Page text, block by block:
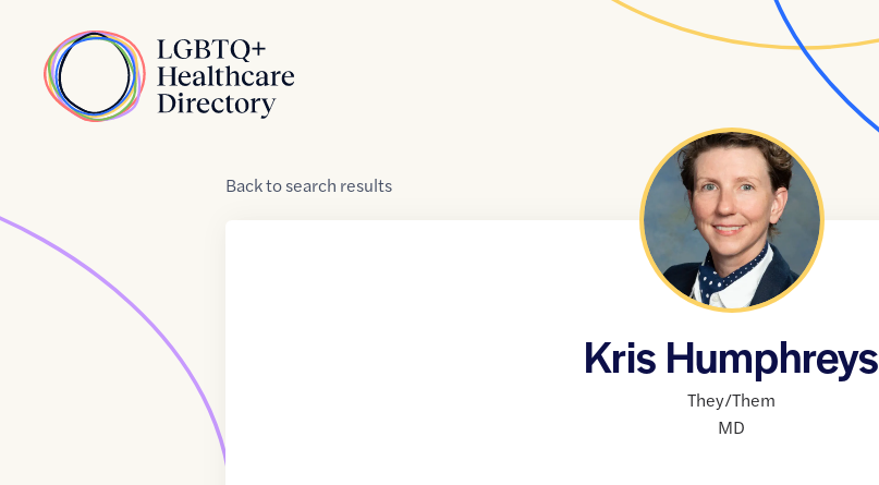
Home
Backtosearch results
Kris Humphreys
They/Them
MD